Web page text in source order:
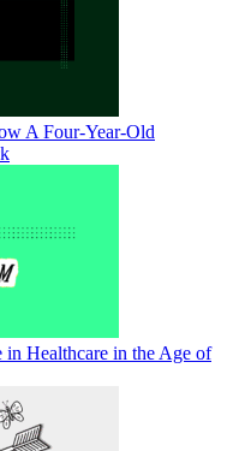
A Four-Year-Old
in Healthcare in the Age of